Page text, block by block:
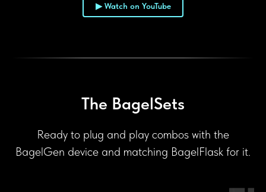
▶
▶ Watch on YouTube
The BagelSets
Ready to plug and play combos with the
BagelGen device and matching BagelFlask for it.